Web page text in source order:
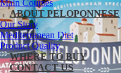
Main Courses
ABOUT PELOPONNESE
Our Story
Mediterranean Diet
Product Quality
WHERE TO BUY
CONTACT US